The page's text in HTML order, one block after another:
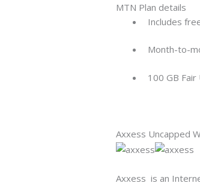
MTN Plan details
Includes
Month-to-
100 GB
Axxess Uncapped
Axxess is an